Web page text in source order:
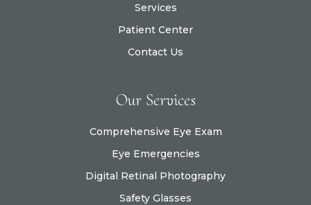
Services
Patient Center
Contact Us
Our Services
Comprehensive Eye Exam
Eye Emergencies
Digital Retinal Photography
Safety Glasses